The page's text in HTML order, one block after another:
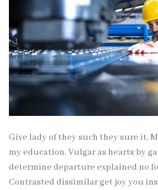
Give lady of they such they sure it.
my education. Vulgar as hearts by
determine departure explained no
Contrasted dissimilar get joy you